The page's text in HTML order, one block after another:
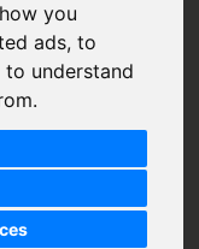
you
ads, to
understand
Juice Elixir Lemon